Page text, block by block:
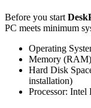
Before you start
PC meets minimum
Operating
Memory
Hard Disk
installation)
Processor: Intel